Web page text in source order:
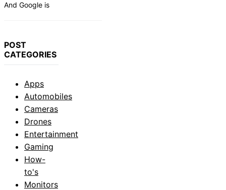
And Google is
POST
CATEGORIES
Apps
Automobiles
Cameras
Drones
Entertainment
Gaming
How-
to's
Monitors